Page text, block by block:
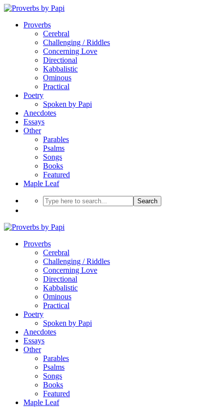
Proverbs
Cerebral
Challenging / Riddles
Concerning Love
Directional
Kabbalistic
Ominous
Practical
Poetry
Spoken by Papi
Anecdotes
Essays
Other
Parables
Psalms
Songs
Books
Featured
Maple Leaf
Search
Proverbs
Cerebral
Challenging / Riddles
Concerning Love
Directional
Kabbalistic
Ominous
Practical
Poetry
Spoken by Papi
Anecdotes
Essays
Other
Parables
Psalms
Songs
Books
Featured
Maple Leaf